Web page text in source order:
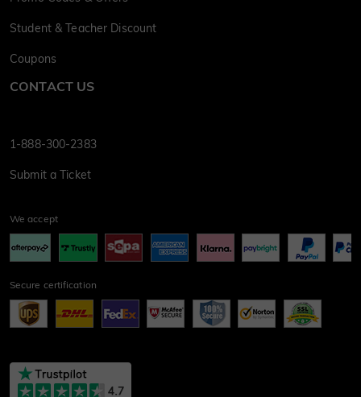
Student & Teacher Discount
Coupons
CONTACT US
1-888-300-2383
Submit a Ticket
We accept
Secure certification